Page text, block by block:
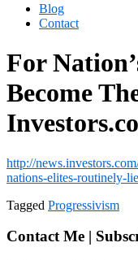
Blog
Contact
For
Become
http://
nations-elites-routinely-
Tagged Progressivism
Contact Me |